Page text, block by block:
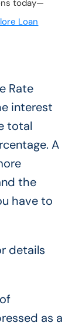
today—
Loan
Rate
interest
total
A
the
have to
details
as a